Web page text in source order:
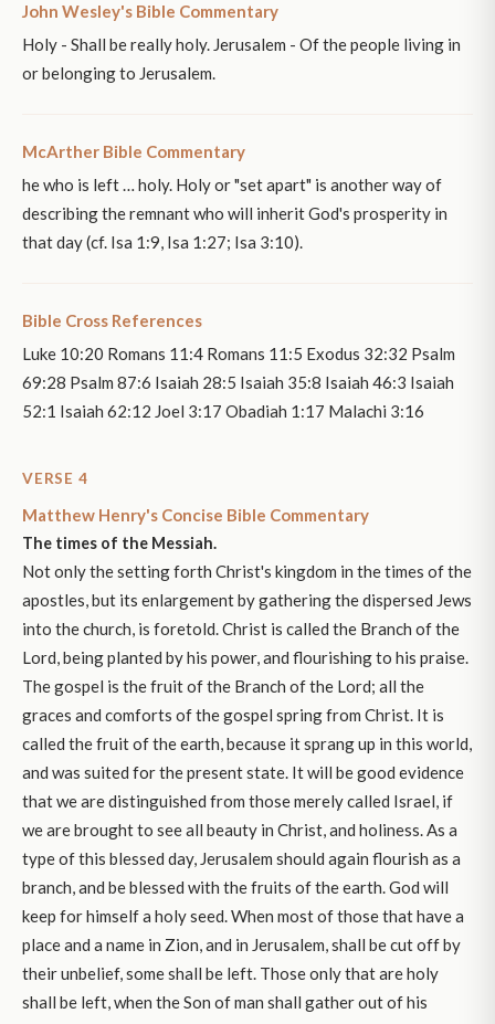
John Wesley's Bible Commentary
Holy - Shall be really holy. Jerusalem - Of the people living in
or belonging to Jerusalem.
McArther Bible Commentary
he who is left … holy. Holy or "set apart" is another way of
describing the remnant who will inherit God's prosperity in
that day (cf. Isa 1:9, Isa 1:27; Isa 3:10).
Bible Cross References
Luke 10:20 Romans 11:4 Romans 11:5 Exodus 32:32 Psalm
69:28 Psalm 87:6 Isaiah 28:5 Isaiah 35:8 Isaiah 46:3 Isaiah
52:1 Isaiah 62:12 Joel 3:17 Obadiah 1:17 Malachi 3:16
VERSE 4
Matthew Henry's Concise Bible Commentary
The times of the Messiah.
Not only the setting forth Christ's kingdom in the times of the
apostles, but its enlargement by gathering the dispersed Jews
into the church, is foretold. Christ is called the Branch of the
Lord, being planted by his power, and flourishing to his praise.
The gospel is the fruit of the Branch of the Lord; all the
graces and comforts of the gospel spring from Christ. It is
called the fruit of the earth, because it sprang up in this world,
and was suited for the present state. It will be good evidence
that we are distinguished from those merely called Israel, if
we are brought to see all beauty in Christ, and holiness. As a
type of this blessed day, Jerusalem should again flourish as a
branch, and be blessed with the fruits of the earth. God will
keep for himself a holy seed. When most of those that have a
place and a name in Zion, and in Jerusalem, shall be cut off by
their unbelief, some shall be left. Those only that are holy
shall be left, when the Son of man shall gather out of his